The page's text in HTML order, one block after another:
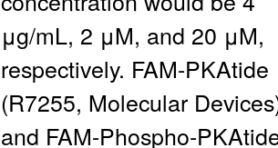
μg/mL, 2 μM, and 20 μM,
respectively. FAM-PKAtide
(R7255, Molecular
and FAM-Phospho-